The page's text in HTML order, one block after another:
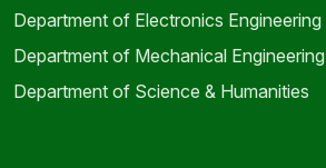
Department of Electronics Engineering
Department of Mechanical Engineering
Department of Science & Humanities